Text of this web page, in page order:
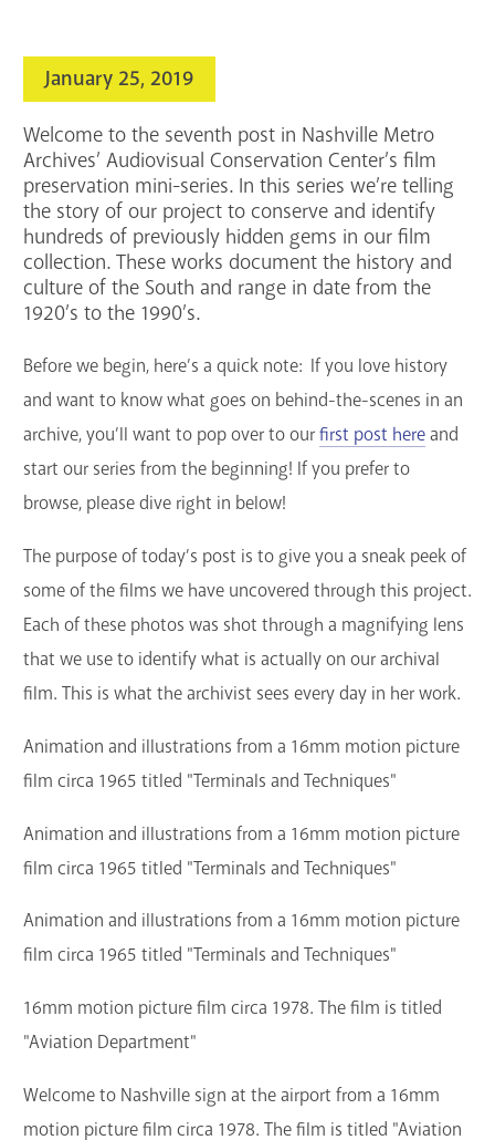
Services
GET A CARD
Contact Us
January 25, 2019
Welcome to the seventh post in Nashville Metro
Archives’ Audiovisual Conservation Center’s film
preservation mini-series. In this series we’re telling
the story of our project to conserve and identify
hundreds of previously hidden gems in our film
collection. These works document the history and
culture of the South and range in date from the
1920’s to the 1990’s.
Before we begin, here’s a quick note: If you love history
and want to know what goes on behind-the-scenes in an
archive, you’ll want to pop over to ourfirst post hereand
start our series from the beginning! If you prefer to
browse, please dive right in below!
The purpose of today’s post is to give you a sneak peek of
some of the films we have uncovered through this project.
Each of these photos was shot through a magnifying lens
that we use to identify what is actually on our archival
film. This is what the archivist sees every day in her work.
Animation and illustrations from a 16mm motion picture
film circa 1965 titled "Terminals and Techniques"
Animation and illustrations from a 16mm motion picture
film circa 1965 titled "Terminals and Techniques"
Animation and illustrations from a 16mm motion picture
film circa 1965 titled "Terminals and Techniques"
16mm motion picture film circa 1978. The film is titled
"Aviation Department"
Welcome to Nashville sign at the airport from a 16mm
motion picture film circa 1978. The film is titled "Aviation